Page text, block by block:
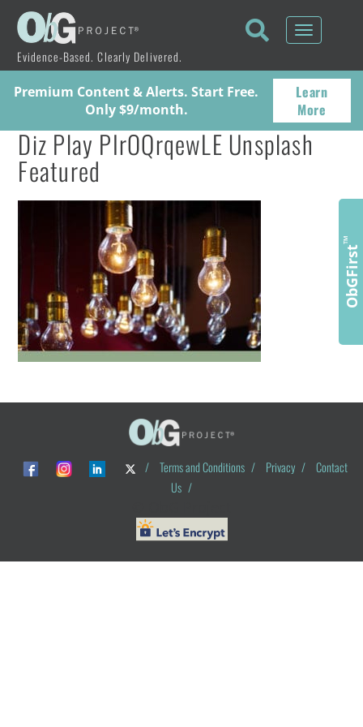
Evidence-Based. Clearly Delivered.
Toggle
Premium Content & Alerts. Start Free.
Only $9/month.
Learn
More
Diz Play PIrOQrqewLE Unsplash
Featured
/ Terms and Conditions / Privacy /
Contact
Us /
ObGFirst
™